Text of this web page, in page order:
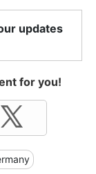
updates
for you!